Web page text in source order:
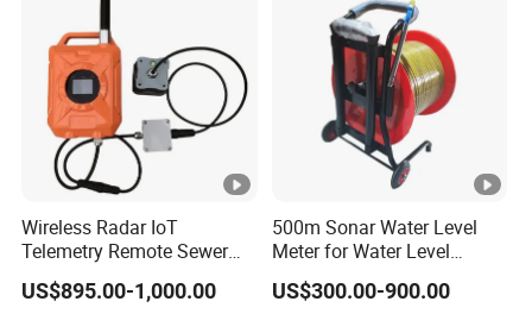
Wireless Radar IoT
Telemetry Remote Sewer
Manhole Water and
Wastewater Level
US$895.00-1,000.00
500m Sonar Water Level
Meter for Water Level
Measuring
US$300.00-900.00